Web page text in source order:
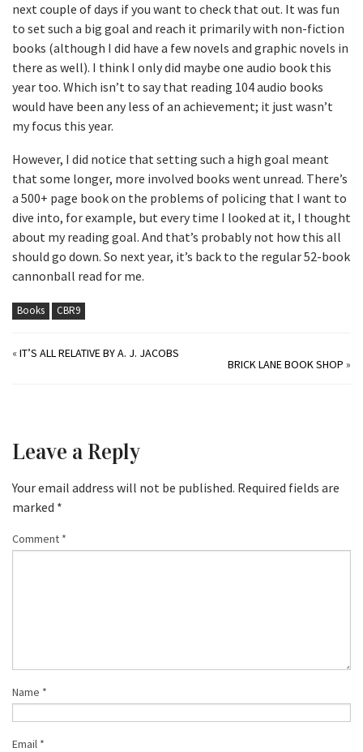
next couple of days if you want to check that out. It was fun
to set such a big goal and reach it primarily with non-fiction
books (although I did have a few novels and graphic novels in
there as well). I think I only did maybe one audio book this
year too. Which isn’t to say that reading 104 audio books
would have been any less of an achievement; it just wasn’t
my focus this year.
However, I did notice that setting such a high goal meant
that some longer, more involved books went unread. There’s
a 500+ page book on the problems of policing that I want to
dive into, for example, but every time I looked at it, I thought
about my reading goal. And that’s probably not how this all
should go down. So next year, it’s back to the regular 52-book
cannonball read for me.
Books CBR9
«IT’S ALL RELATIVE BY A. J. JACOBS
BRICK LANE BOOK SHOP »
Leave a Reply
Your email address will not be published. Required fields are
marked *
Comment *
Name *
Email *